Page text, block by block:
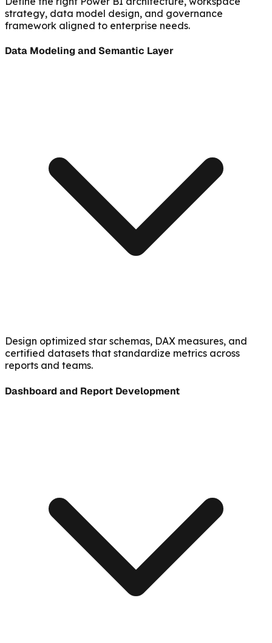
strategy, data model design, and governance
framework aligned to enterprise needs.
Data Modeling and Semantic Layer
Design optimized star schemas, DAX measures, and
certified datasets that standardize metrics across
reports and teams.
Dashboard and Report Development